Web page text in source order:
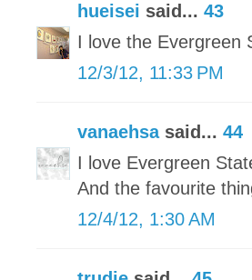
hueisei said... 43
I love the Evergreen
12/3/12, 11:33 PM
vanaehsasaid... 44
I love Evergreen
And the favourite
12/4/12, 1:30 AM